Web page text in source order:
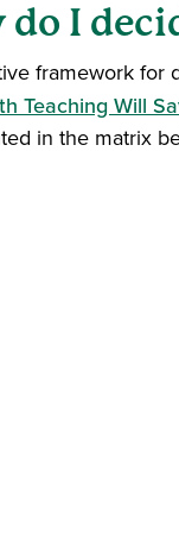
do I
framework for
Teaching Will
in the matrix